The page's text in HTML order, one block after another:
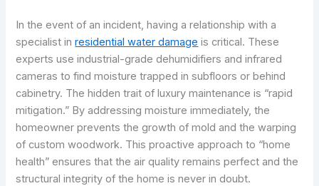
In the event of an incident, having a relationship with a
specialist inresidential water damage is critical. These
experts use industrial-grade dehumidifiers and infrared
cameras to find moisture trapped in subfloors or behind
cabinetry. The hidden trait of luxury maintenance is “rapid
mitigation.” By addressing moisture immediately, the
homeowner prevents the growth of mold and the warping
of custom woodwork. This proactive approach to “home
health” ensures that the air quality remains perfect and the
structural integrity of the home is never in doubt.